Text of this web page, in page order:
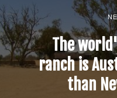
The
ranch is
than